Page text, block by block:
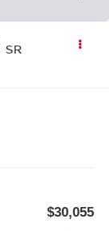
SR
$30,055